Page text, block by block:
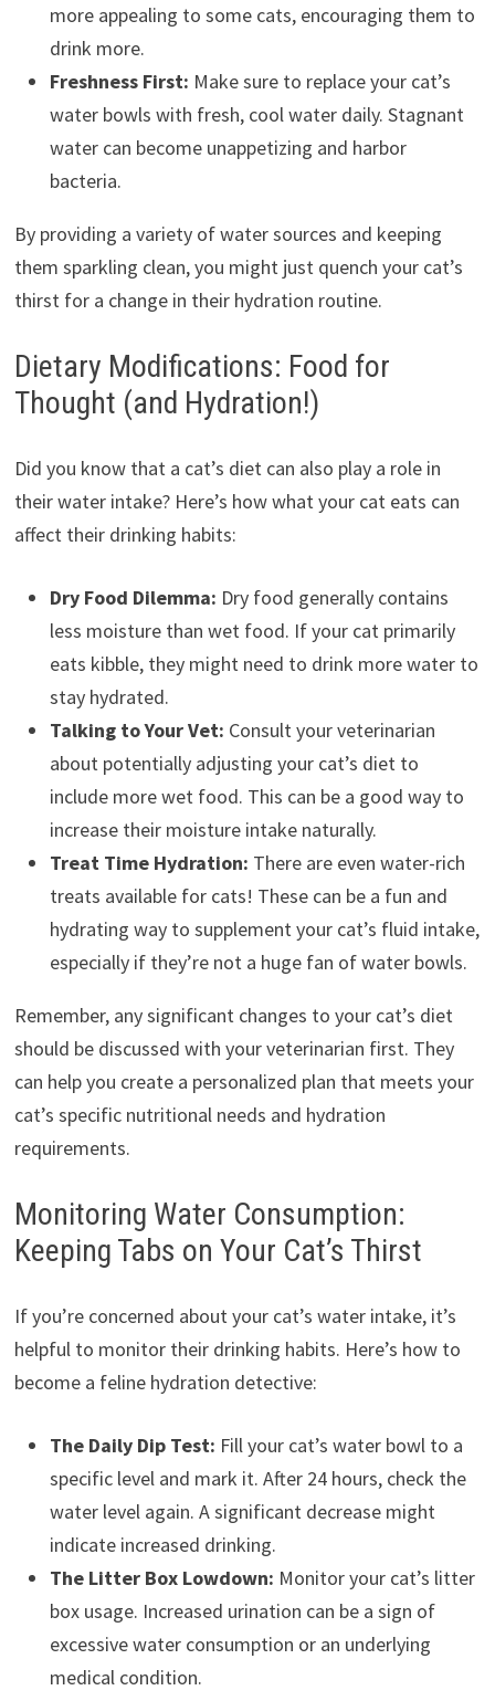
more appealing to some cats, encouraging them to
drink more.
Freshness First: Make sure to replace your cat’s
water bowls with fresh, cool water daily. Stagnant
water can become unappetizing and harbor
bacteria.
By providing a variety of water sources and keeping
them sparkling clean, you might just quench your cat’s
thirst for a change in their hydration routine.
Dietary Modifications: Food for
Thought (and Hydration!)
Did you know that a cat’s diet can also play a role in
their water intake? Here’s how what your cat eats can
affect their drinking habits:
Dry Food Dilemma: Dry food generally contains
less moisture than wet food. If your cat primarily
eats kibble, they might need to drink more water to
stay hydrated.
Talking to Your Vet: Consult your veterinarian
about potentially adjusting your cat’s diet to
include more wet food. This can be a good way to
increase their moisture intake naturally.
Treat Time Hydration: There are even water-rich
treats available for cats! These can be a fun and
hydrating way to supplement your cat’s fluid intake,
especially if they’re not a huge fan of water bowls.
Remember, any significant changes to your cat’s diet
should be discussed with your veterinarian first. They
can help you create a personalized plan that meets your
cat’s specific nutritional needs and hydration
requirements.
Monitoring Water Consumption:
Keeping Tabs on Your Cat’s Thirst
If you’re concerned about your cat’s water intake, it’s
helpful to monitor their drinking habits. Here’s how to
become a feline hydration detective:
The Daily Dip Test: Fill your cat’s water bowl to a
specific level and mark it. After 24 hours, check the
water level again. A significant decrease might
indicate increased drinking.
The Litter Box Lowdown: Monitor your cat’s litter
box usage. Increased urination can be a sign of
excessive water consumption or an underlying
medical condition.